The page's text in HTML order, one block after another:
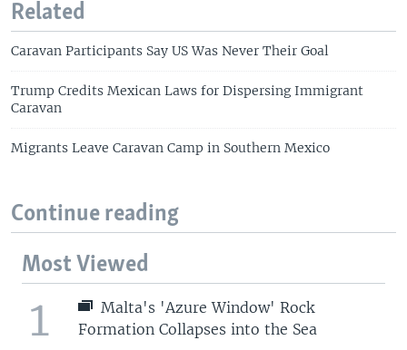
Related
Caravan Participants Say US Was Never Their Goal
Trump Credits Mexican Laws for Dispersing Immigrant
Caravan
Migrants Leave Caravan Camp in Southern Mexico
Continue reading
Most Viewed
1
Malta's 'Azure Window' Rock
Formation Collapses into the Sea